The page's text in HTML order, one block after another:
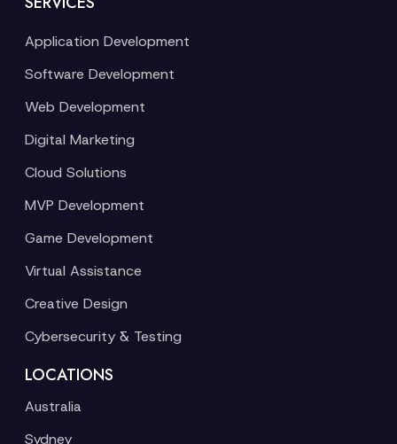
Application Development
Software Development
Web Development
Digital Marketing
Cloud Solutions
MVP Development
Game Development
Virtual Assistance
Creative Design
Cybersecurity & Testing
LOCATIONS
Australia
Sydney